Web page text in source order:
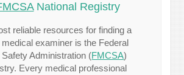
National Registry
reliable resources for finding a
examiner is the Federal
Administration (FMCSA)
Every medical professional